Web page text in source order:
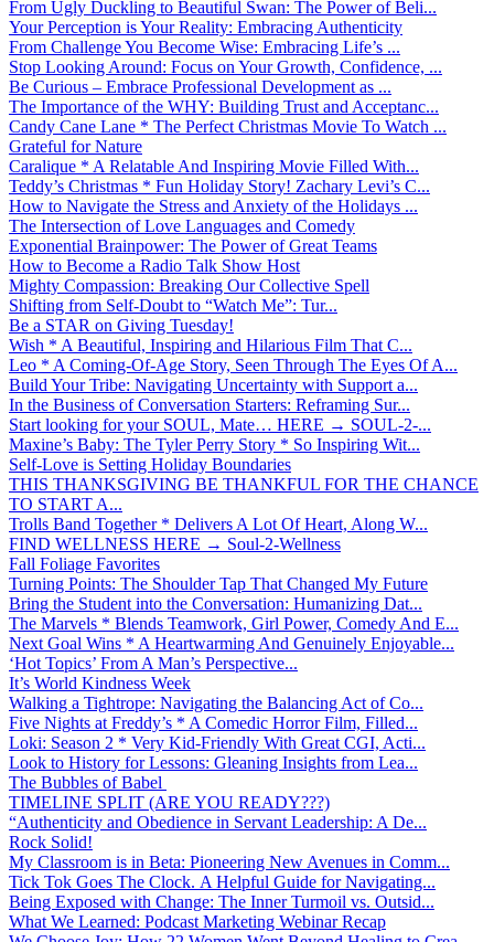
From Ugly Duckling to Beautiful Swan: The Power of Beli...
Your Perception is Your Reality: Embracing Authenticity
From Challenge You Become Wise: Embracing Life’s ...
Stop Looking Around: Focus on Your Growth, Confidence, ...
Be Curious – Embrace Professional Development as ...
The Importance of the WHY: Building Trust and Acceptanc...
Candy Cane Lane * The Perfect Christmas Movie To Watch ...
Grateful for Nature
Caralique * A Relatable And Inspiring Movie Filled With...
Teddy’s Christmas * Fun Holiday Story! Zachary Levi’s C...
How to Navigate the Stress and Anxiety of the Holidays ...
The Intersection of Love Languages and Comedy
Exponential Brainpower: The Power of Great Teams
How to Become a Radio Talk Show Host
Mighty Compassion: Breaking Our Collective Spell
Shifting from Self-Doubt to “Watch Me”: Tur...
Be a STAR on Giving Tuesday!
Wish * A Beautiful, Inspiring and Hilarious Film That C...
Leo * A Coming-Of-Age Story, Seen Through The Eyes Of A...
Build Your Tribe: Navigating Uncertainty with Support a...
In the Business of Conversation Starters: Reframing Sur...
Start looking for your SOUL, Mate… HERE → SOUL-2-...
Maxine’s Baby: The Tyler Perry Story * So Inspiring Wit...
Self-Love is Setting Holiday Boundaries
THIS THANKSGIVING BE THANKFUL FOR THE CHANCE
TO START A...
Trolls Band Together * Delivers A Lot Of Heart, Along W...
FIND WELLNESS HERE → Soul-2-Wellness
Fall Foliage Favorites
Turning Points: The Shoulder Tap That Changed My Future
Bring the Student into the Conversation: Humanizing Dat...
The Marvels * Blends Teamwork, Girl Power, Comedy And E...
Next Goal Wins * A Heartwarming And Genuinely Enjoyable...
‘Hot Topics’ From A Man’s Perspective...
It’s World Kindness Week
Walking a Tightrope: Navigating the Balancing Act of Co...
Five Nights at Freddy’s * A Comedic Horror Film, Filled...
Loki: Season 2 * Very Kid-Friendly With Great CGI, Acti...
Look to History for Lessons: Gleaning Insights from Lea...
The Bubbles of Babel
TIMELINE SPLIT (ARE YOU READY???)
“Authenticity and Obedience in Servant Leadership: A De...
Rock Solid!
My Classroom is in Beta: Pioneering New Avenues in Comm...
Tick Tok Goes The Clock. A Helpful Guide for Navigating...
Being Exposed with Change: The Inner Turmoil vs. Outsid...
What We Learned: Podcast Marketing Webinar Recap